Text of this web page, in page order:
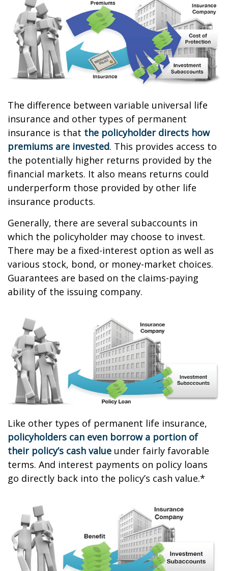
The difference between variable universal life
insurance and other types of permanent
insurance is that the policyholder directs how
premiums are invested. This provides access to
the potentially higher returns provided by the
financial markets. It also means returns could
underperform those provided by other life
insurance products.
Generally, there are several subaccounts in
which the policyholder may choose to invest.
There may be a fixed-interest option as well as
various stock, bond, or money-market choices.
Guarantees are based on the claims-paying
ability of the issuing company.
Like other types of permanent life insurance,
policyholders can even borrow a portion of
their policy’s cash value under fairly favorable
terms. And interest payments on policy loans
go directly back into the policy’s cash value.*